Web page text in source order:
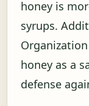
honey is
syrups.
honey as a
defense